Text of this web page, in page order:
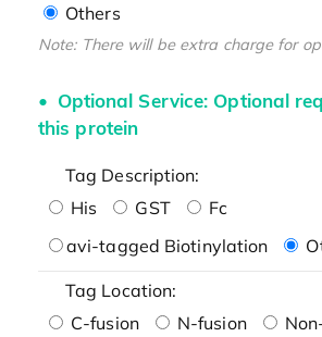
Others
Note: There will be extra charge for
Optional Service: Optional
this protein
Tag Description:
His
GST
Fc
avi-tagged Biotinylation
Tag Location:
C-fusion
N-fusion